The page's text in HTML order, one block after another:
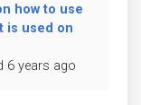
how to use
is used on
6 years ago